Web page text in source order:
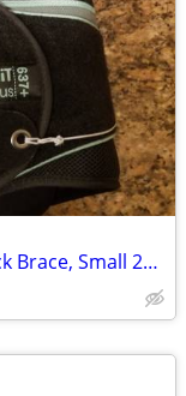
New Aspen Medical Summit 637+ Back Brace, Small 26-34" cost $300 sell